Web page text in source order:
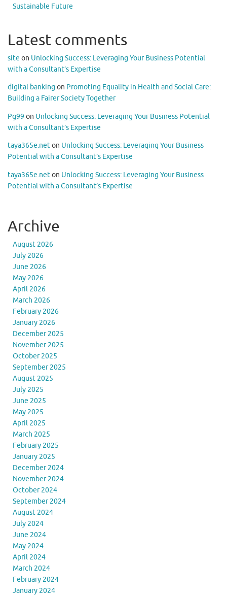
Sustainable Future
Latest comments
site on Unlocking Success: Leveraging Your Business Potential
with a Consultant’s Expertise
digital banking on Promoting Equality in Health and Social Care:
Building a Fairer Society Together
Pg99 on Unlocking Success: Leveraging Your Business Potential
with a Consultant’s Expertise
taya365e.neton Unlocking Success: Leveraging Your Business
Potential with a Consultant’s Expertise
taya365e.neton Unlocking Success: Leveraging Your Business
Potential with a Consultant’s Expertise
Archive
August 2026
July 2026
June 2026
May 2026
April 2026
March 2026
February 2026
January 2026
December 2025
November 2025
October 2025
September 2025
August 2025
July 2025
June 2025
May 2025
April 2025
March 2025
February 2025
January 2025
December 2024
November 2024
October 2024
September 2024
August 2024
July 2024
June 2024
May 2024
April 2024
March 2024
February 2024
January 2024